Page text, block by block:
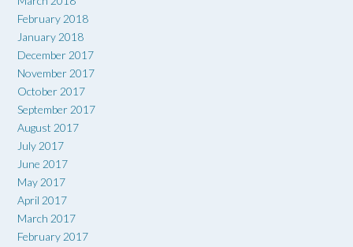
February 2018
January 2018
December 2017
November 2017
October 2017
September 2017
August 2017
July 2017
June 2017
May 2017
April 2017
March 2017
February 2017